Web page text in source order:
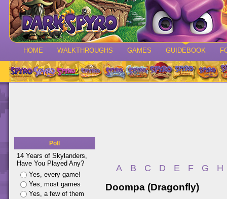
HOME WALKTHROUGHS GAMES GUIDEBOOK
Poll
14 Years of Skylanders,
Have You Played Any?
Yes, every game!
Yes, most games
Yes, a few of them
A B C D E F G H
Doompa (Dragonfly)